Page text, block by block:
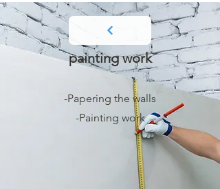
painting work
-Papering the walls
-Painting work